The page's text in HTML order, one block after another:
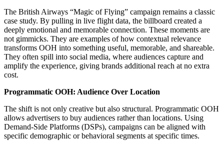
The British Airways “Magic of Flying” campaign remains a classic
case study. By pulling in live flight data, the billboard created a
deeply emotional and memorable connection. These moments are
not gimmicks. They are examples of how contextual relevance
transforms OOH into something useful, memorable, and shareable.
They often spill into social media, where audiences capture and
amplify the experience, giving brands additional reach at no extra
cost.
Programmatic OOH: Audience Over Location
The shift is not only creative but also structural. Programmatic OOH
allows advertisers to buy audiences rather than locations. Using
Demand-Side Platforms (DSPs), campaigns can be aligned with
specific demographic or behavioral segments at specific times.